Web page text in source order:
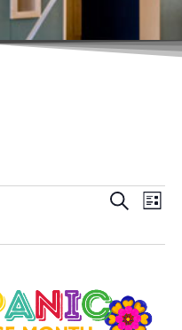
and
Search
List